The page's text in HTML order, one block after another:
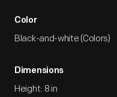
Color
Black-and-white (Colors)
Dimensions
Height: 8 in